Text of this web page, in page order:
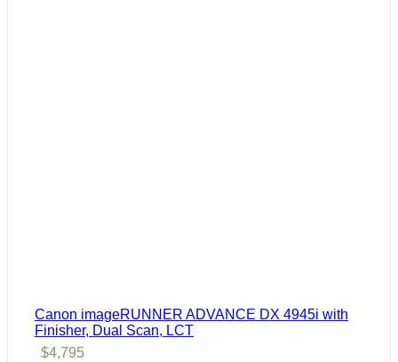
Canon imageRUNNER ADVANCE DX 4945i with
Finisher, Dual Scan, LCT
$4,795